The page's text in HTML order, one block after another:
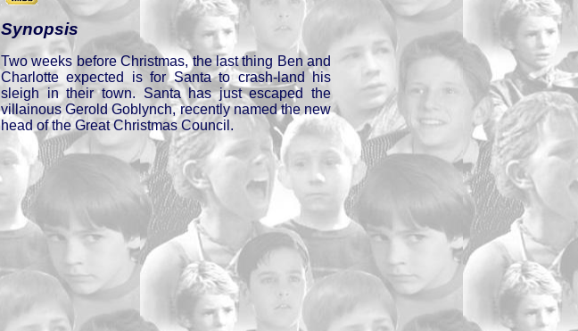
Synopsis
Two weeks before Christmas, the last thing Ben and
Charlotte expected is for Santa to crash-land his
sleigh in their town. Santa has just escaped the
villainous Gerold Goblynch, recently named the new
head of the Great Christmas Council.